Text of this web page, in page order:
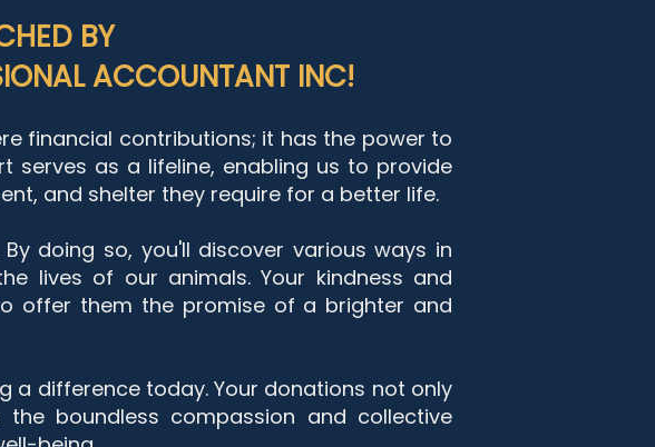
BY
ACCOUNTANT INC!
financial contributions; it has the power to
serves as a lifeline, enabling us to provide
and shelter they require for a better life.
doing so, you'll discover various ways in
lives of our animals. Your kindness and
offer them the promise of a brighter and
a difference today. Your donations not only
boundless compassion and collective